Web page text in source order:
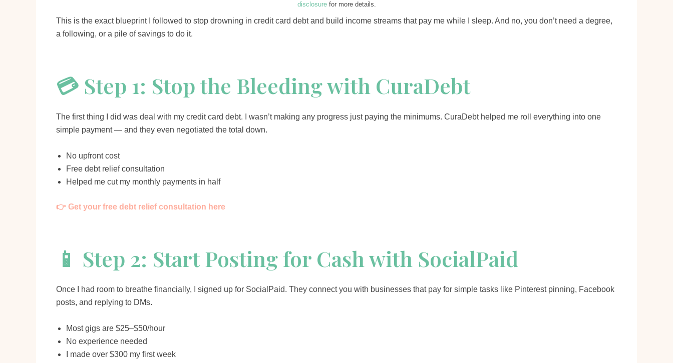
disclosurefor more details.
This is the exact blueprint I followed to stop drowning in credit card debt and build income streams that pay me while I sleep. And no, you don’t need a degree,
a following, or a pile of savings to do it.
💳 Step 1: Stop the Bleeding with CuraDebt
The first thing I did was deal with my credit card debt. I wasn’t making any progress just paying the minimums. CuraDebt helped me roll everything into one
simple payment — and they even negotiated the total down.
No upfront cost
Free debt relief consultation
Helped me cut my monthly payments in half
👉 Get your free debt relief consultation here
📱 Step 2: Start Posting for Cash with SocialPaid
Once I had room to breathe financially, I signed up for SocialPaid. They connect you with businesses that pay for simple tasks like Pinterest pinning, Facebook
posts, and replying to DMs.
Most gigs are $25–$50/hour
No experience needed
I made over $300 my first week